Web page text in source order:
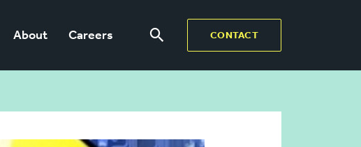
About Careers CONTACT